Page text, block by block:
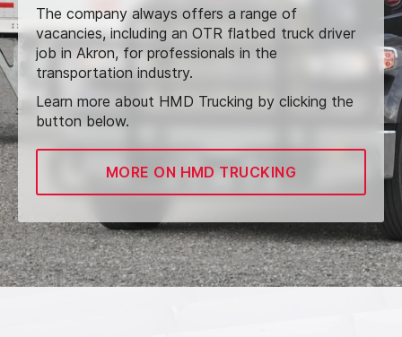
The company always offers a range of
vacancies, including an OTR flatbed truck driver
job in Akron, for professionals in the
transportation industry.
Learn more about HMD Trucking by clicking the
button below.
MORE ON HMD TRUCKING